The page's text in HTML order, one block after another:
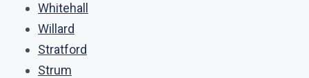
Whitehall
Willard
Stratford
Strum